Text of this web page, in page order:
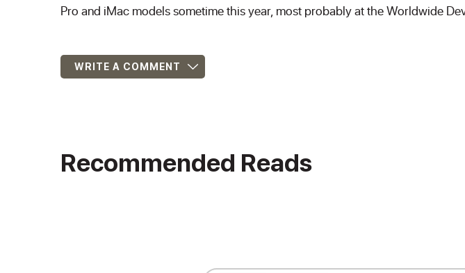
Pro and iMac models sometime this year, most probably at the Worldwide
WRITE A COMMENT
Recommended Reads